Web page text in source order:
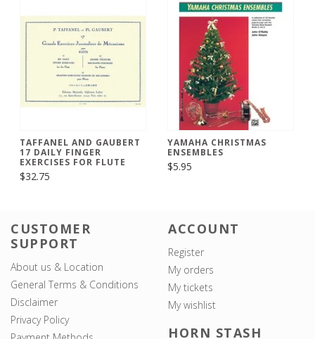
TAFFANEL AND GAUBERT
17 DAILY FINGER
EXERCISES FOR FLUTE
$32.75
YAMAHA CHRISTMAS
ENSEMBLES
$5.95
CUSTOMER
SUPPORT
About us & Location
General Terms & Conditions
Disclaimer
Privacy Policy
ACCOUNT
Register
My orders
My tickets
My wishlist
HORN STASH